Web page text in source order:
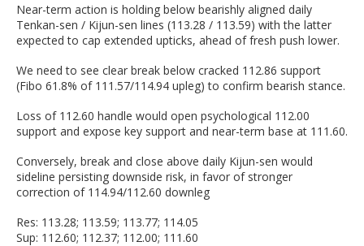
Near-term action is holding below bearishly aligned daily
Tenkan-sen / Kijun-sen lines (113.28 / 113.59) with the latter
expected to cap extended upticks, ahead of fresh push lower.
We need to see clear break below cracked 112.86 support
(Fibo 61.8% of 111.57/114.94 upleg) to confirm bearish stance.
Loss of 112.60 handle would open psychological 112.00
support and expose key support and near-term base at 111.60.
Conversely, break and close above daily Kijun-sen would
sideline persisting downside risk, in favor of stronger
correction of 114.94/112.60 downleg
Res: 113.28; 113.59; 113.77; 114.05
Sup: 112.60; 112.37; 112.00; 111.60